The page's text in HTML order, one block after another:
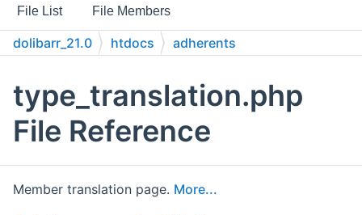
File List File Members
dolibarr_21.0 htdocs adherents
type_translation.php
File Reference
Member translation page. More...